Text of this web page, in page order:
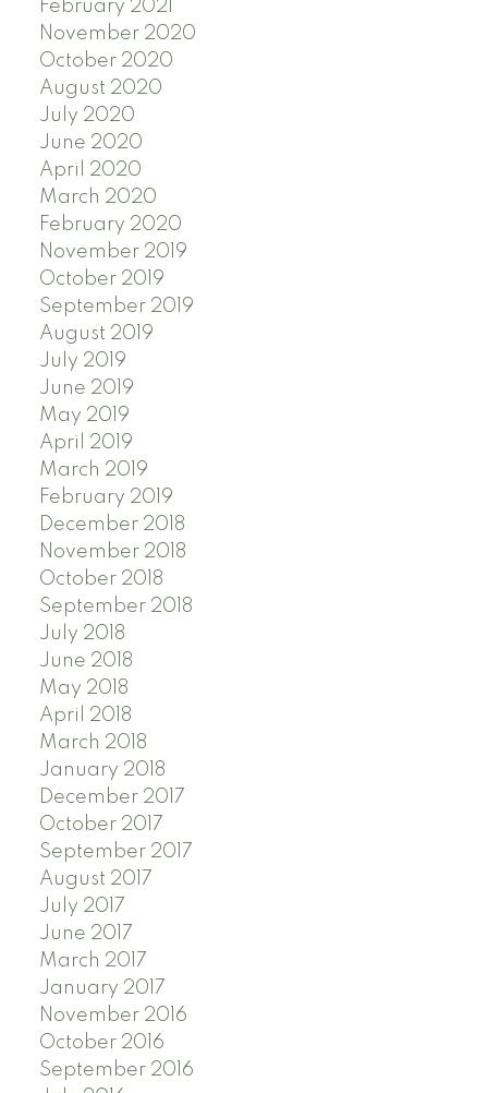
February 2021
November 2020
October 2020
August 2020
July 2020
June 2020
April 2020
March 2020
February 2020
November 2019
October 2019
September 2019
August 2019
July 2019
June 2019
May 2019
April 2019
March 2019
February 2019
December 2018
November 2018
October 2018
September 2018
July 2018
June 2018
May 2018
April 2018
March 2018
January 2018
December 2017
October 2017
September 2017
August 2017
July 2017
June 2017
March 2017
January 2017
November 2016
October 2016
September 2016